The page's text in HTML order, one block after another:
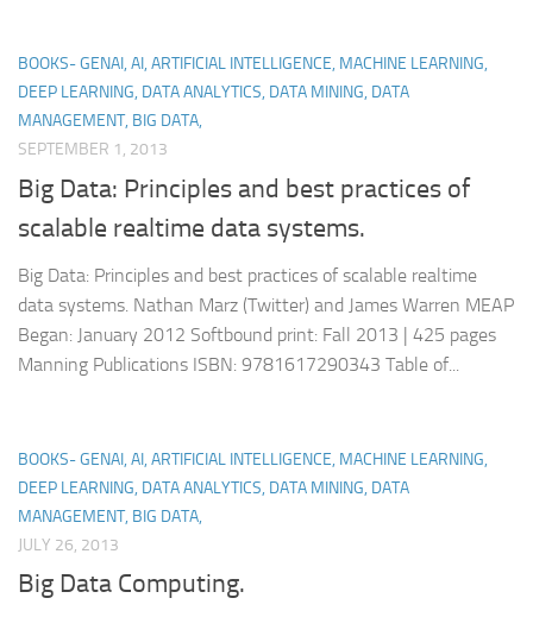
BOOKS- GENAI, AI, ARTIFICIAL INTELLIGENCE, MACHINE LEARNING,
DEEP LEARNING, DATA ANALYTICS, DATA MINING, DATA
MANAGEMENT, BIG DATA,
SEPTEMBER 1, 2013
Big Data: Principles and best practices of
scalable realtime data systems.
Big Data: Principles and best practices of scalable realtime
data systems. Nathan Marz (Twitter) and James Warren MEAP
Began: January 2012 Softbound print: Fall 2013 | 425 pages
Manning Publications ISBN: 9781617290343 Table of...
BOOKS- GENAI, AI, ARTIFICIAL INTELLIGENCE, MACHINE LEARNING,
DEEP LEARNING, DATA ANALYTICS, DATA MINING, DATA
MANAGEMENT, BIG DATA,
JULY 26, 2013
Big Data Computing.